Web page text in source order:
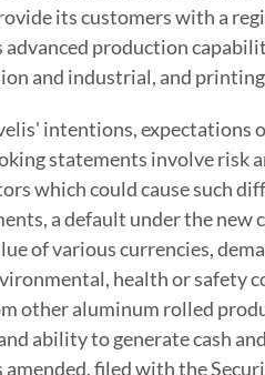
its customers with a
production
and industrial, and
intentions,
statements involve
which could cause such
a default under the
of various currencies,
health or safety
aluminum rolled
ability to generate cash
filed with the